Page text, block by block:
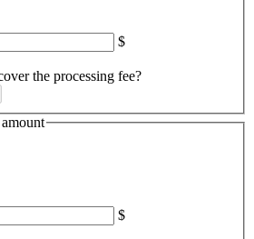
$
the processing fee?
$